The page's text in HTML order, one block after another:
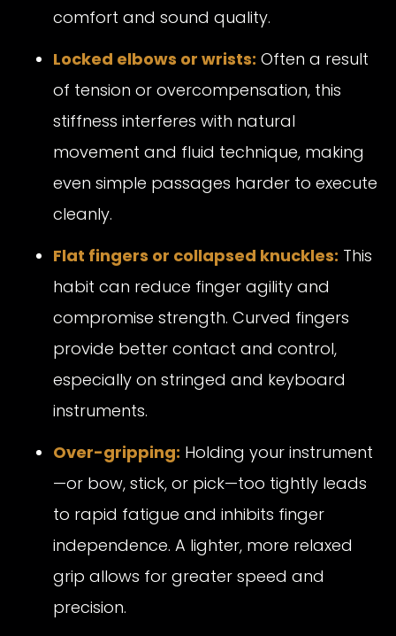
comfort and sound quality.
Locked elbows or wrists: Often a result
of tension or overcompensation, this
stiffness interferes with natural
movement and fluid technique, making
even simple passages harder to execute
cleanly.
Flat fingers or collapsed knuckles: This
habit can reduce finger agility and
compromise strength. Curved fingers
provide better contact and control,
especially on stringed and keyboard
instruments.
Over-gripping: Holding your instrument
—or bow, stick, or pick—too tightly leads
to rapid fatigue and inhibits finger
independence. A lighter, more relaxed
grip allows for greater speed and
precision.